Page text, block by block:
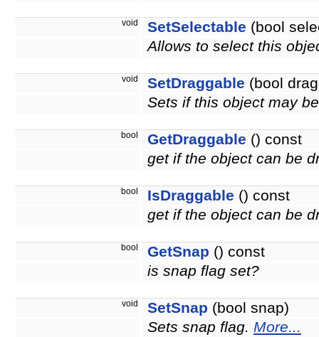
void SetSelectable (bool
Allows to select this
void SetDraggable (bool
Sets if this object may
bool GetDraggable () const
get if the object can be
bool IsDraggable () const
get if the object can be
bool GetSnap () const
is snap flag set?
void SetSnap (bool snap)
Sets snap flag. More...